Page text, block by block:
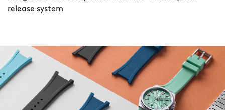
release system